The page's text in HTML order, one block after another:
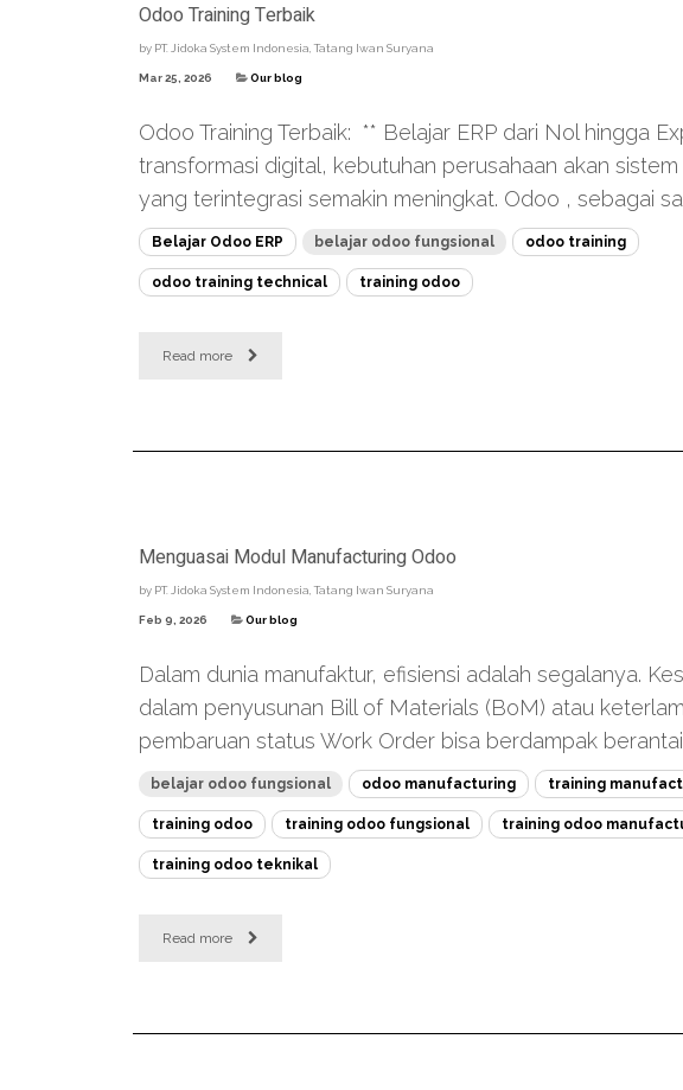
Odoo Training Terbaik
by PT. Jidoka System Indonesia, Tatang Iwan Suryana
Mar 25, 2026 Our blog
Odoo Training Terbaik: ** Belajar ERP dari Nol hingga
transformasi digital, kebutuhan perusahaan akan
yang terintegrasi semakin meningkat. Odoo , sebagai
Belajar Odoo ERP belajar odoo fungsional odoo training
odoo training technical training odoo
Read more
Menguasai Modul Manufacturing Odoo
by PT. Jidoka System Indonesia, Tatang Iwan Suryana
Feb 9, 2026 Our blog
Dalam dunia manufaktur, efisiensi adalah segalanya.
dalam penyusunan Bill of Materials (BoM) atau
pembaruan status Work Order bisa berdampak
belajar odoo fungsional odoo manufacturing training
training odoo training odoo fungsional training odoo
training odoo teknikal
Read more